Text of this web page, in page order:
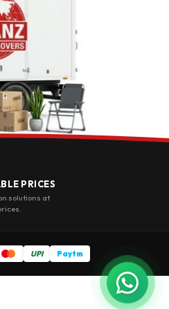
PRICES
solutions at
UPI Paytm